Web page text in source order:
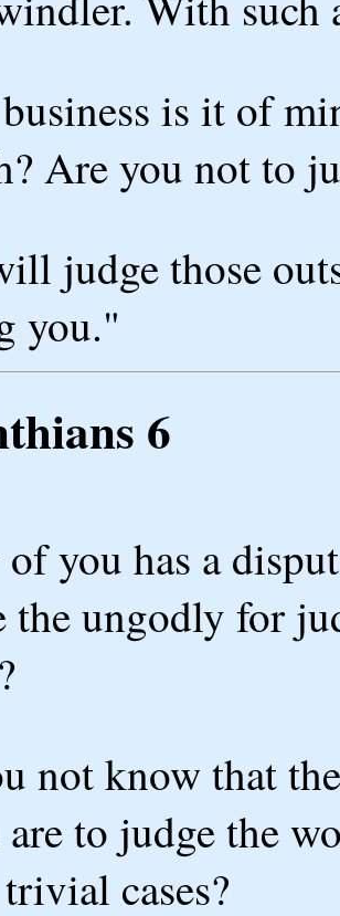
is it of
Are you not to
judge those
you."
6
you has a
the ungodly for
not know that
to judge the
cases?